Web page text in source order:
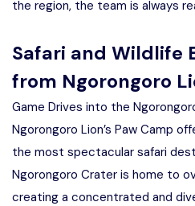
the region, the team is always
Safari and Wildlife
from Ngorongoro
Game Drives into the
Ngorongoro Lion’s Paw Camp
the most spectacular safari
Ngorongoro Crater is home to
creating a concentrated and